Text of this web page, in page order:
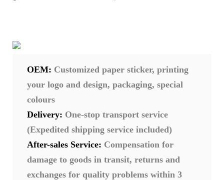
OEM: Customized paper sticker, printing
your logo and design, packaging, special
colours
Delivery: One-stop transport service
(Expedited shipping service included)
After-sales Service: Compensation for
damage to goods in transit, returns and
exchanges for quality problems within 3